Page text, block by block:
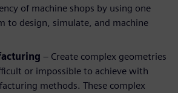
of machine shops by using one
to design, simulate, and machine
– Create complex geometries
or impossible to achieve with
methods. These complex